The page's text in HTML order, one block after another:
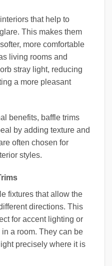
that help to
This makes them
more comfortable
living rooms and
stray light, reducing
a more pleasant
benefits, baffle trims
by adding texture and
often chosen for
styles.
fixtures that allow the
directions. This
for accent lighting or
a room. They can be
precisely where it is